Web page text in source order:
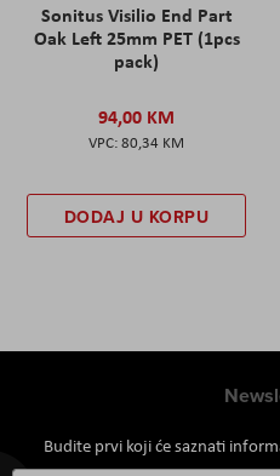
Sonitus Visilio End Part
Oak Left 25mm PET (1pcs
pack)
94,00 KM
80,34 KM
DODAJ U KORPU
Budite prvi koji će saznati